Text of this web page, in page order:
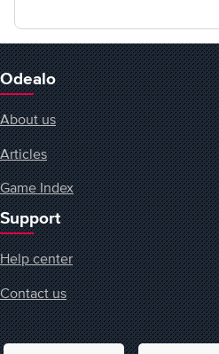
Odealo
About us
Articles
Game Index
Support
Help center
Contact us